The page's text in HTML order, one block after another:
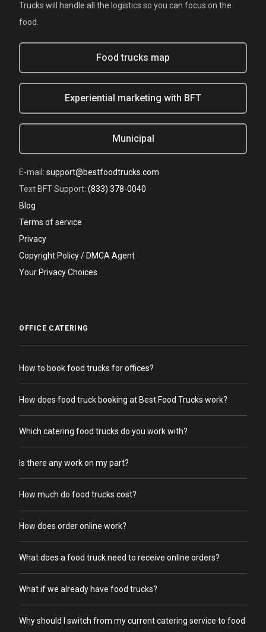
Trucks will handle all the logistics so you can focus on the
food.
Food trucks map
Experiential marketing with BFT
Municipal
E-mail: support@bestfoodtrucks.com
Text BFT Support: (833) 378-0040
Blog
Terms of service
Privacy
Copyright Policy / DMCA Agent
Your Privacy Choices
OFFICE CATERING
How to book food trucks for offices?
How does food truck booking at Best Food Trucks work?
Which catering food trucks do you work with?
Is there any work on my part?
How much do food trucks cost?
How does order online work?
What does a food truck need to receive online orders?
What if we already have food trucks?
Why should I switch from my current catering service to food